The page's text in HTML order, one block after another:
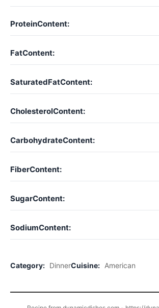
ProteinContent:
FatContent:
SaturatedFatContent:
CholesterolContent:
CarbohydrateContent:
FiberContent:
SugarContent:
SodiumContent:
Category: DinnerCuisine: American